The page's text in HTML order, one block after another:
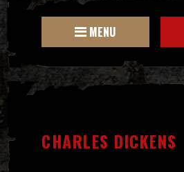
MENU
CHARLES DICKENS